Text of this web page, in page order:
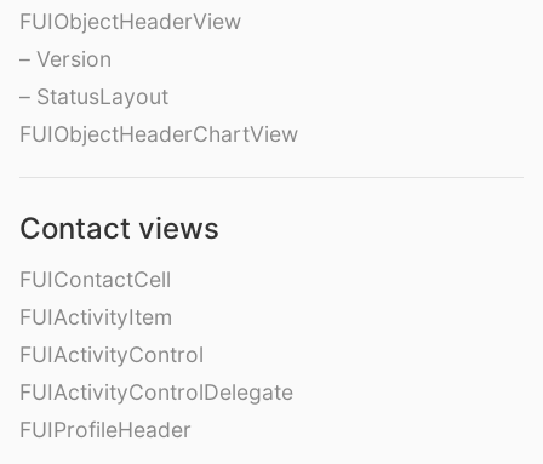
FUIObjectHeaderView
– Version
– StatusLayout
FUIObjectHeaderChartView
Contact views
FUIContactCell
FUIActivityItem
FUIActivityControl
FUIActivityControlDelegate
FUIProfileHeader